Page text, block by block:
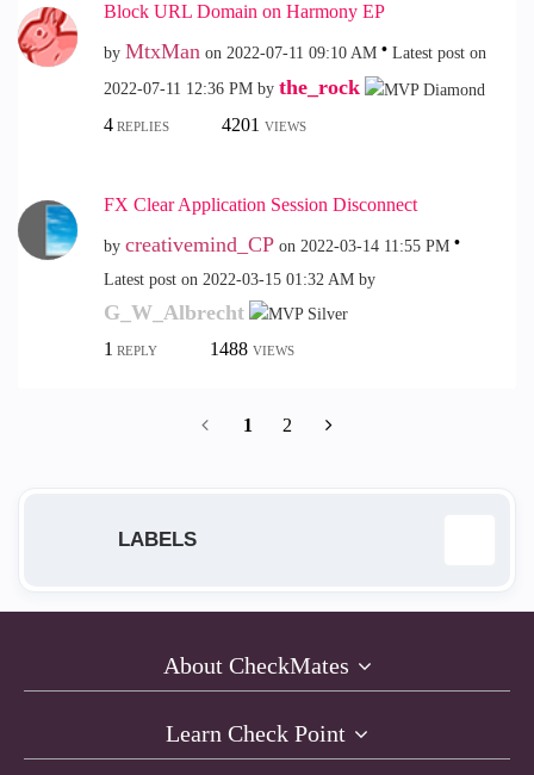
Block URL Domain on Harmony EP
by MtxMan on ‎2022-07-11 09:10 AM
Latest post on
‎2022-07-11 12:36 PM by the_rock
4REPLIES 4201 VIEWS
FX Clear Application Session Disconnect
by creativemind_CP on ‎2022-03-14 11:55 PM
Latest post on ‎2022-03-15 01:32 AM by
G_W_Albrecht
1 REPLY 1488 VIEWS
1 2
LABELS
Anti-Virus 1
About CheckMates
Learn Check Point